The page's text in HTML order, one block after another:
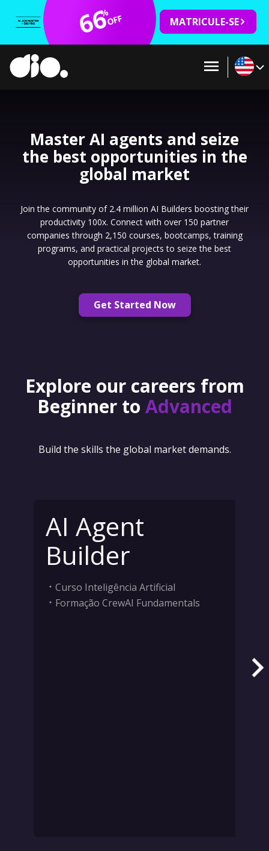
66
%OFF MATRICULE-SE
Master AI agents and seize
the best opportunities in the
global market
Join the community of 2.4 million AI Builders boosting their
productivity 100x. Connect with over 150 partner
companies through 2,150 courses, bootcamps, training
programs, and practical projects to seize the best
opportunities in the global market.
Get Started Now
Explore our careers from
Beginner to Advanced
Build the skills the global market demands.
AI Agent
Builder
Curso Inteligência Artificial
Formação CrewAI Fundamentals